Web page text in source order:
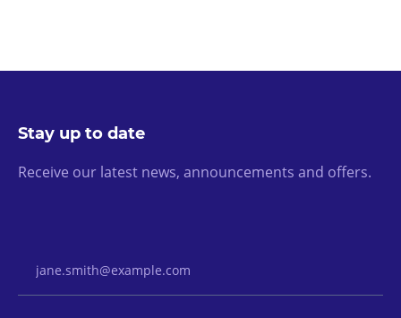
Stay up to date
Receive our latest news, announcements and offers.